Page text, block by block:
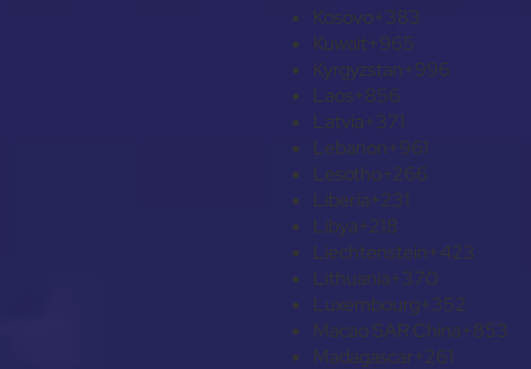
Kosovo+383
Kuwait+965
Kyrgyzstan+996
Laos+856
Latvia+371
Lebanon+961
Lesotho+266
Liberia+231
Libya+218
Liechtenstein+423
Lithuania+370
Luxembourg+352
Macao SAR China+853
Madagascar+261